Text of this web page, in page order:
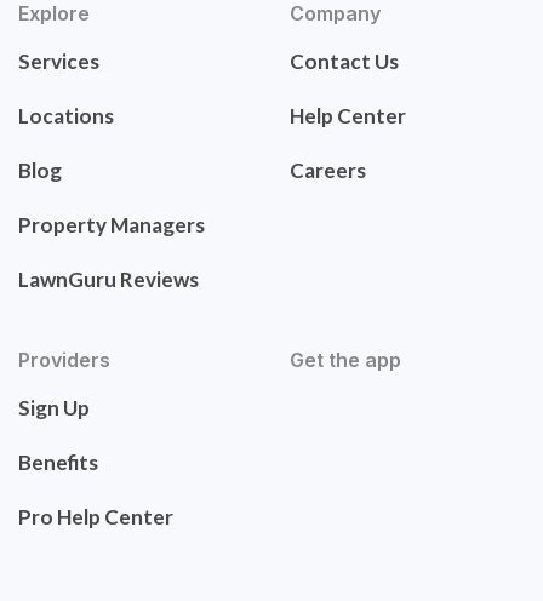
Explore
Services
Locations
Blog
Property Managers
LawnGuru Reviews
Company
Contact Us
Help Center
Careers
Providers
Sign Up
Benefits
Pro Help Center
Get the app